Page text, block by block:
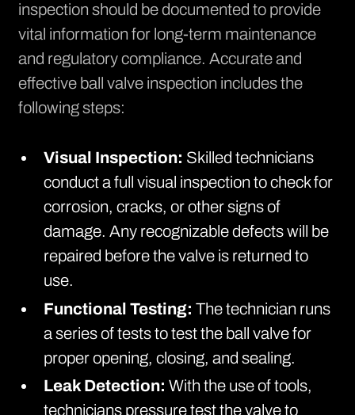
inspection should be documented to provide
vital information for long-term maintenance
and regulatory compliance. Accurate and
effective ball valve inspection includes the
following steps:
Visual Inspection: Skilled technicians
conduct a full visual inspection to check for
corrosion, cracks, or other signs of
damage. Any recognizable defects will be
repaired before the valve is returned to
use.
Functional Testing:The technician runs
a series of tests to test the ball valve for
proper opening, closing, and sealing.
Leak Detection:With the use of tools,
technicians pressure test the valve to